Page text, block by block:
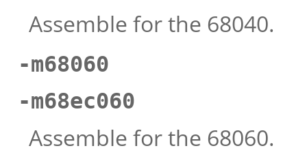
Assemble for the 68040.
-m68060
-m68ec060
Assemble for the 68060.